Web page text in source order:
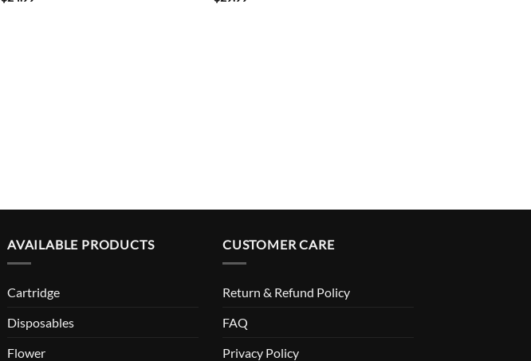
AVAILABLE PRODUCTS
Cartridge
Disposables
Flower
CUSTOMER CARE
Return & Refund Policy
FAQ
Privacy Policy